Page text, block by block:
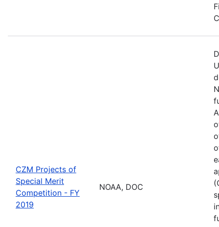
CZM Projects of
Special Merit
Competition - FY
2019
NOAA, DOC